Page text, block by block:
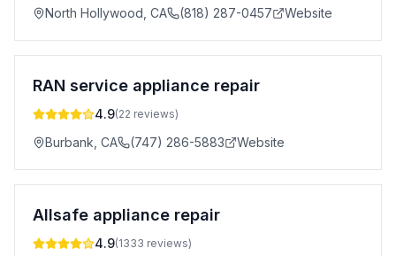
North Hollywood CA (818) 287-0457 Website
RAN service appliance repair
4.9(22 reviews)
Burbank CA (747) 286-5883 Website
Allsafe appliance repair
4.9(1333 reviews)